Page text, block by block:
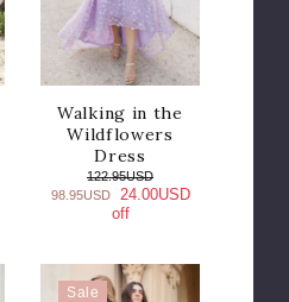
Walking in the
Wildflowers
Dress
122.95USD
98.95USD
24.00USD
off
Sale